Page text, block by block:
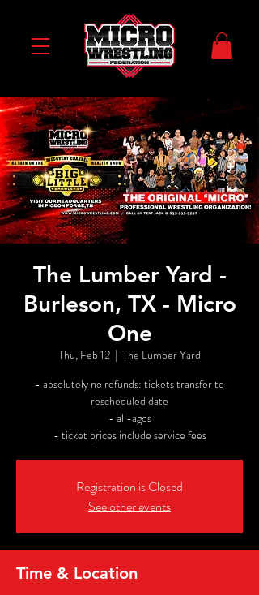
The Lumber Yard -
Burleson, TX - Micro
One
Thu, Feb 12
  |
The Lumber Yard
- absolutely no refunds: tickets transfer to
rescheduled date
- all-ages
- ticket prices include service fees
Registration is Closed
See other events
Time & Location